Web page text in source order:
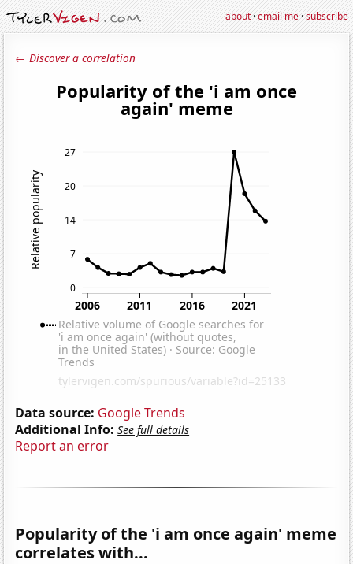
about·email me·subscribe
← Discover a correlation
Data source: Google Trends
Additional Info: See full details
Report an error
Popularity of the 'i am once again' meme
correlates with...